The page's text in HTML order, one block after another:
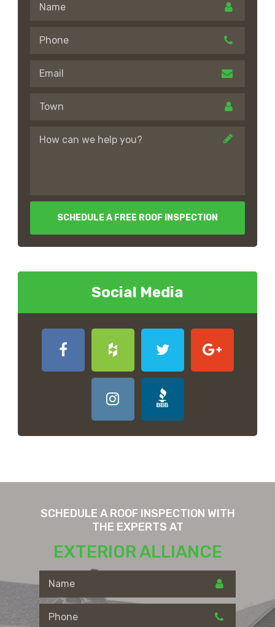
SCHEDULE A FREE ROOF INSPECTION
Social Media
SCHEDULE A ROOF INSPECTION WITH
THE EXPERTS AT
EXTERIOR ALLIANCE